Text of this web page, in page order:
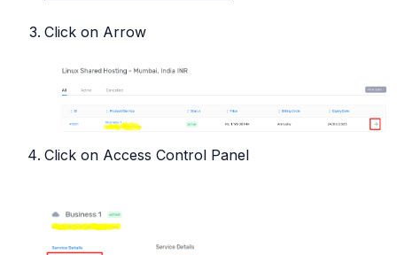
Click on Arrow
Click on Access Control Panel